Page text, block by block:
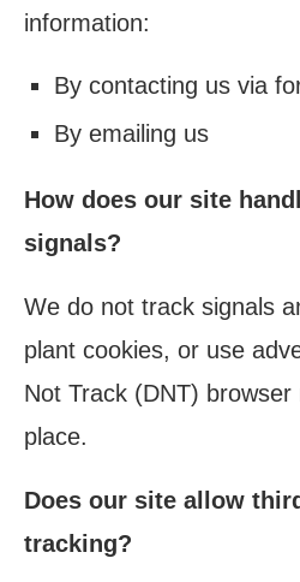
information:
By contacting us via
By emailing us
How does our site
signals?
We do not track signals
plant cookies, or use
Not Track (DNT)
place.
Does our site allow
tracking?